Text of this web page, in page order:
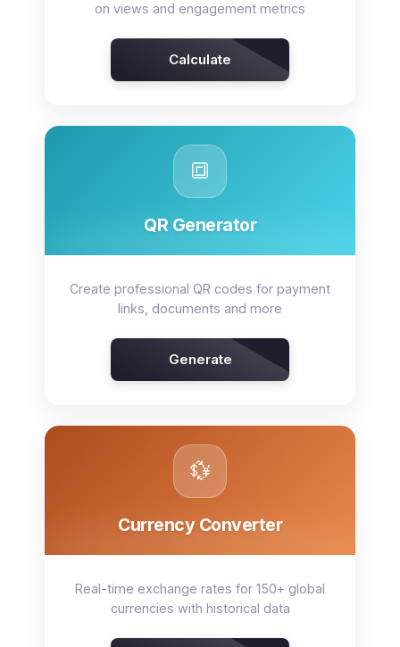
on views and engagement metrics
Calculate
🔳
QR Generator
Create professional QR codes for payment
links, documents and more
Generate
💱
Currency Converter
Real-time exchange rates for 150+ global
currencies with historical data